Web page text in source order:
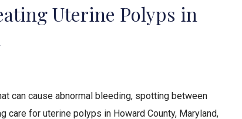
Uterine Polyps in
can cause abnormal bleeding, spotting between
for uterine polyps in Howard County, Maryland,